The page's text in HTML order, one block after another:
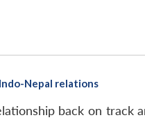
Nepal relations
back on